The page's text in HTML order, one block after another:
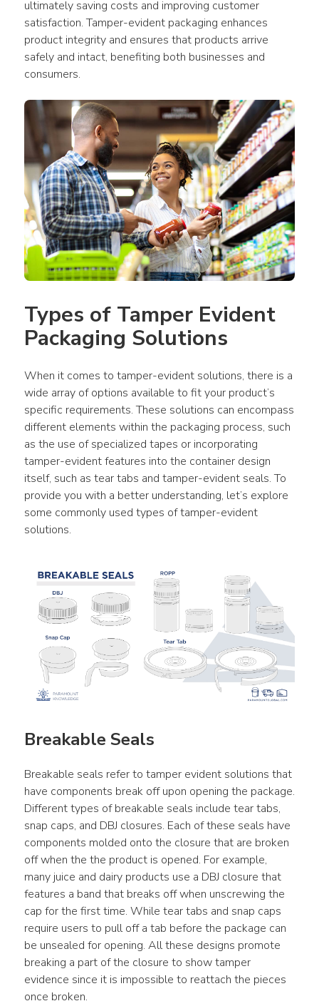
ultimately saving costs and improving customer
satisfaction. Tamper-evident packaging enhances
product integrity and ensures that products arrive
safely and intact, benefiting both businesses and
consumers.
Types of Tamper Evident
Packaging Solutions
When it comes to tamper-evident solutions, there is a
wide array of options available to fit your product’s
specific requirements. These solutions can encompass
different elements within the packaging process, such
as the use of specialized tapes or incorporating
tamper-evident features into the container design
itself, such as tear tabs and tamper-evident seals. To
provide you with a better understanding, let’s explore
some commonly used types of tamper-evident
solutions.
Breakable Seals
Breakable seals refer to tamper evident solutions that
have components break off upon opening the package.
Different types of breakable seals include tear tabs,
snap caps, and DBJ closures. Each of these seals have
components molded onto the closure that are broken
off when the the product is opened. For example,
many juice and dairy products use a DBJ closure that
features a band that breaks off when unscrewing the
cap for the first time. While tear tabs and snap caps
require users to pull off a tab before the package can
be unsealed for opening. All these designs promote
breaking a part of the closure to show tamper
evidence since it is impossible to reattach the pieces
once broken.